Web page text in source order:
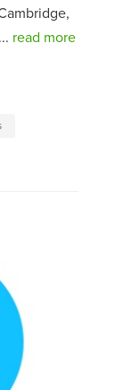
read more